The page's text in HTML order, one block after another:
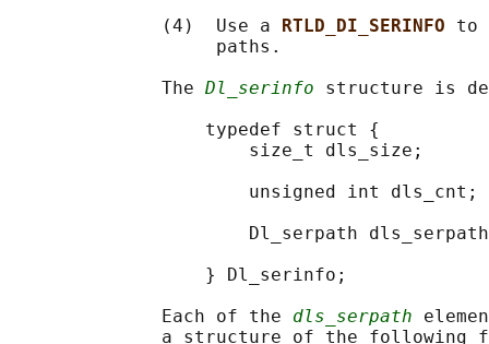
              (4)  Use a
RTLD_DI_SERINFO to
                   paths.
              The
Dl_serinfo structure is
                  typedef struct {
size_t dls_size;
unsigned int dls_cnt;
Dl_serpath
                  } Dl_serinfo;
              Each of the
dls_serpath
a structure of the following